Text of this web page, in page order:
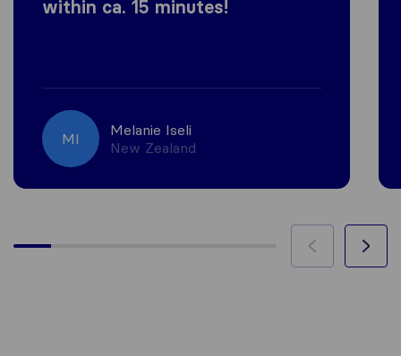
within ca. 15 minutes!
MI
Melanie Iseli
New Zealand